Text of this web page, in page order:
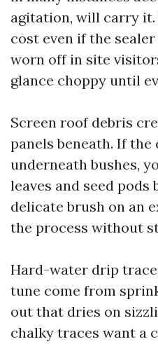
agitation, will carry it.
cost even if the
worn off in site
glance choppy until
Screen roof debris
panels beneath. If
underneath bushes,
leaves and seed pods
delicate brush on an
the process without
Hard-water drip
tune come from
out that dries on
chalky traces want a